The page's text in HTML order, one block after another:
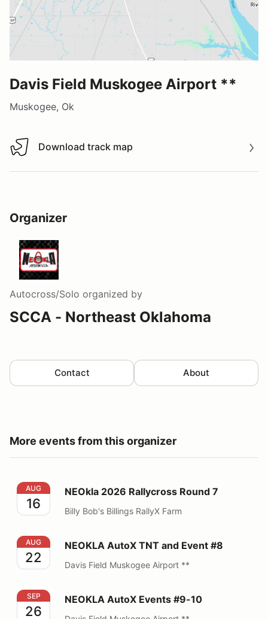
Davis Field Muskogee Airport **
Muskogee, Ok
Download track map
Download track map
Organizer
Autocross/Solo organized by
SCCA - Northeast Oklahoma
Contact About
More events from this organizer
NEOkla 2026 Rallycross Round 7
AUG
16
NEOkla 2026 Rallycross Round 7
Billy Bob's Billings RallyX Farm
NEOKLA AutoX TNT and Event #8
AUG
22
NEOKLA AutoX TNT and Event #8
Davis Field Muskogee Airport **
NEOKLA AutoX Events #9-10
SEP
26
NEOKLA AutoX Events #9-10